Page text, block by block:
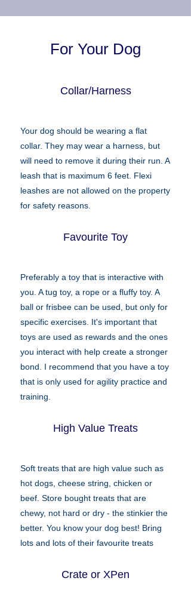
For Your Dog
Collar/Harness
Your dog should be wearing a flat
collar. They may wear a harness, but
will need to remove it during their run. A
leash that is maximum 6 feet. Flexi
leashes are not allowed on the property
for safety reasons.
Favourite Toy
Preferably a toy that is interactive with
you. A tug toy, a rope or a fluffy toy. A
ball or frisbee can be used, but only for
specific exercises. It's important that
toys are used as rewards and the ones
you interact with help create a stronger
bond. I recommend that you have a toy
that is only used for agility practice and
training.
High Value Treats
Soft treats that are high value such as
hot dogs, cheese string, chicken or
beef. Store bought treats that are
chewy, not hard or dry - the stinkier the
better. You know your dog best! Bring
lots and lots of their favourite treats
Crate or XPen